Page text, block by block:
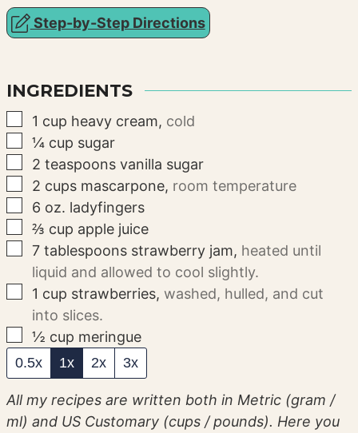
Step-by-Step Directions
INGREDIENTS
▢
1 cup heavy cream, cold
▢
¼ cup sugar
▢
2 teaspoonsvanilla sugar
▢
2 cups mascarpone, room temperature
▢
6 oz. ladyfingers
▢
⅔ cup apple juice
▢
7 tablespoons strawberry jam, heated until
liquid and allowed to cool slightly.
▢
1 cup strawberries,washed, hulled, and cut
into slices.
▢
½ cup meringue
0.5x 1x 2x 3x
All my recipes are written both in Metric (gram /
ml) and US Customary (cups / pounds). Here you